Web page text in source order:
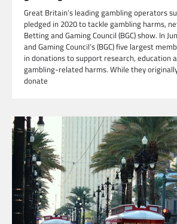
Great Britain’s leading gambling operators
pledged in 2020 to tackle gambling harms,
Betting and Gaming Council (BGC) show. In
and Gaming Council’s (BGC) five largest
in donations to support research, education
gambling-related harms. While they
donate